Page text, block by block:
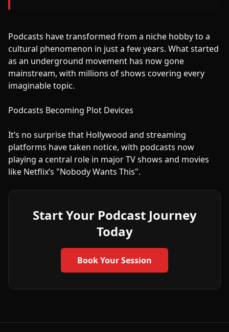
Podcasts have transformed from a niche hobby to a
cultural phenomenon in just a few years. What started
as an underground movement has now gone
mainstream, with millions of shows covering every
imaginable topic.
Podcasts Becoming Plot Devices
It’s no surprise that Hollywood and streaming
platforms have taken notice, with podcasts now
playing a central role in major TV shows and movies
like Netflix’s "Nobody Wants This".
Start Your Podcast Journey
Today
Book Your Session